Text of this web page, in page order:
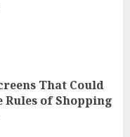
That Could
Rules of Shopping